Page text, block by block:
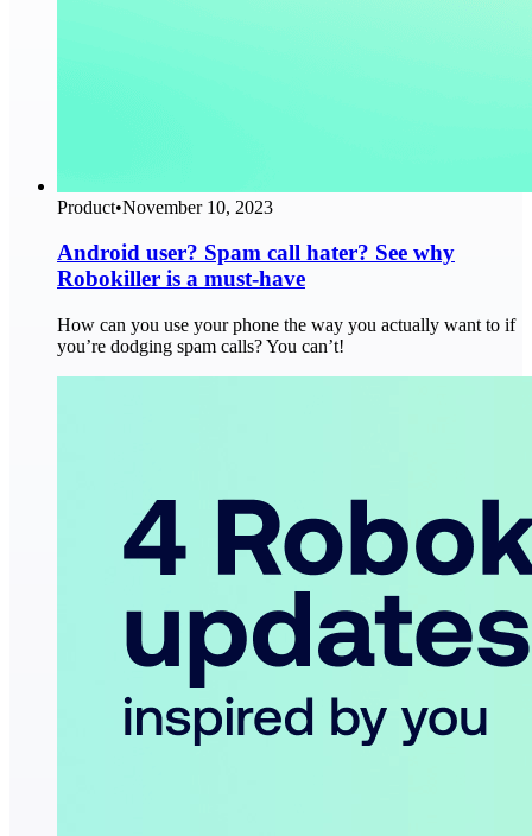
Product•November 10, 2023
Android user? Spam call hater? See why
Robokiller is a must-have
How can you use your phone the way you actually want to if
you’re dodging spam calls? You can’t!